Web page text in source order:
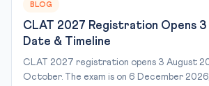
BLOG
CLAT 2027 Registration Opens 3
Date & Timeline
CLAT 2027 registration opens 3 August
October. The exam is on 6 December